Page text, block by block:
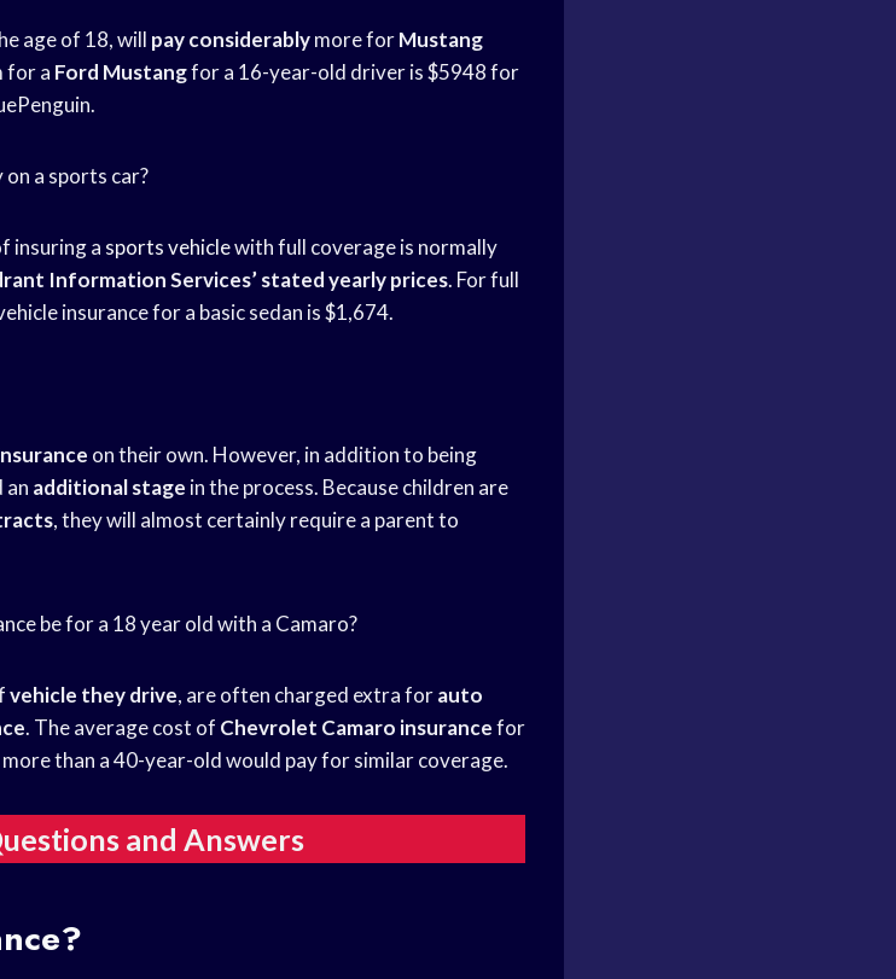
age of 18, will pay considerablymore forMustang
for a Ford Mustangfor a 16-year-old driver is $5948 for
on a sports car?
insuring a sports vehiclewith full coverage is normally
Information Services’stated yearly prices. For full
insurance for a basic sedan is $1,674.
on their own. However, in addition to being
an additional stage in the process. Because children are
, they will almost certainly require a parent to
be for a 18 year old with a Camaro?
vehicle they drive, are often charged extra forauto
. The average cost of Chevrolet Camaro insurancefor
than a 40-year-old would pay for similar coverage.
and Answers